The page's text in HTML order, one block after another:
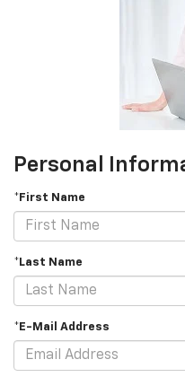
Personal
*First Name
*Last Name
*E-Mail Address